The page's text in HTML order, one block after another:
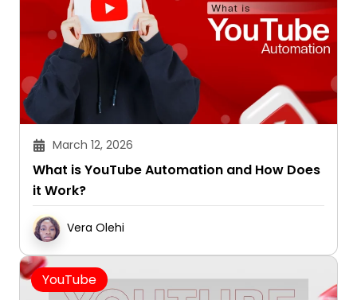
March 12, 2026
What is YouTube Automation and How Does
it Work?
Vera Olehi
YouTube